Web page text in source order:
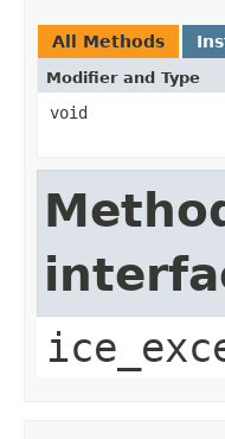
All Methods
Modifier and Type
void